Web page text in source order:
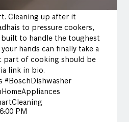
Cleaning up after it
to pressure cookers,
built to handle the toughest
hands can finally take a
part of cooking should be
link in bio.
#BoschDishwasher
PM